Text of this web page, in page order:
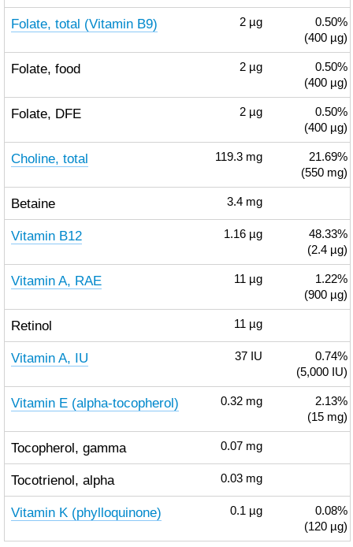
Folate, total (Vitamin B9) 2 µg
0.50%
(400 µg)
Folate, food 2 µg
0.50%
(400 µg)
Folate, DFE 2 µg
0.50%
(400 µg)
Choline, total 119.3 mg
21.69%
(550 mg)
Betaine 3.4 mg
Vitamin B12 1.16 µg
48.33%
(2.4 µg)
Vitamin A, RAE 11 µg
1.22%
(900 µg)
Retinol 11 µg
Vitamin A, IU 37 IU
0.74%
(5,000 IU)
Vitamin E (alpha-tocopherol) 0.32 mg
2.13%
(15 mg)
Tocopherol, gamma 0.07 mg
Tocotrienol, alpha 0.03 mg
Vitamin K (phylloquinone) 0.1 µg
0.08%
(120 µg)